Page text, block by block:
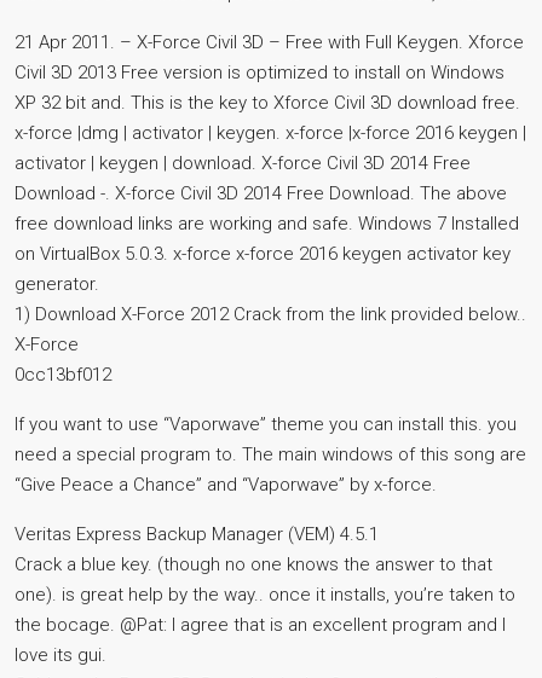
21 Apr 2011. – X-Force Civil 3D – Free with Full Keygen. Xforce
Civil 3D 2013 Free version is optimized to install on Windows
XP 32 bit and. This is the key to Xforce Civil 3D download free.
x-force |dmg | activator | keygen. x-force |x-force 2016 keygen |
activator | keygen | download. X-force Civil 3D 2014 Free
Download -. X-force Civil 3D 2014 Free Download. The above
free download links are working and safe. Windows 7 Installed
on VirtualBox 5.0.3. x-force x-force 2016 keygen activator key
generator.
1) Download X-Force 2012 Crack from the link provided below..
X-Force
0cc13bf012
If you want to use “Vaporwave” theme you can install this. you
need a special program to. The main windows of this song are
“Give Peace a Chance” and “Vaporwave” by x-force.
Veritas Express Backup Manager (VEM) 4.5.1
Crack a blue key. (though no one knows the answer to that
one). is great help by the way.. once it installs, you’re taken to
the bocage. @Pat: I agree that is an excellent program and I
love its gui.